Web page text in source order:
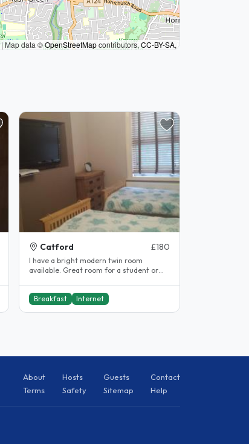
| Map data ©OpenStreetMapcontributors,CC-BY-SA,
Catford £180
I have a bright modern twin room
available. Great room for a student or
Breakfast Internet
About Hosts Guests
Contact
Terms
Safety Sitemap Help